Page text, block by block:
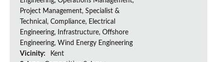
Project Management, Specialist &
Technical, Compliance, Electrical
Engineering, Infrastructure, Offshore
Engineering, Wind Energy Engineering
Vicinity:
Kent